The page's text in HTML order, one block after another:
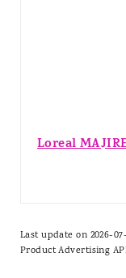
Loreal
Last update on 2026-
Product Advertising